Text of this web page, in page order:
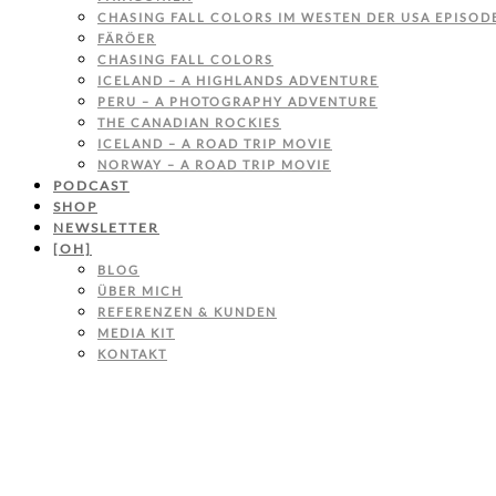
CHASING FALL COLORS IM WESTEN DER USA
FÄRÖER
CHASING FALL COLORS
ICELAND – A HIGHLANDS ADVENTURE
PERU – A PHOTOGRAPHY ADVENTURE
THE CANADIAN ROCKIES
ICELAND – A ROAD TRIP MOVIE
NORWAY – A ROAD TRIP MOVIE
PODCAST
SHOP
NEWSLETTER
[OH]
BLOG
ÜBER MICH
REFERENZEN & KUNDEN
MEDIA KIT
KONTAKT